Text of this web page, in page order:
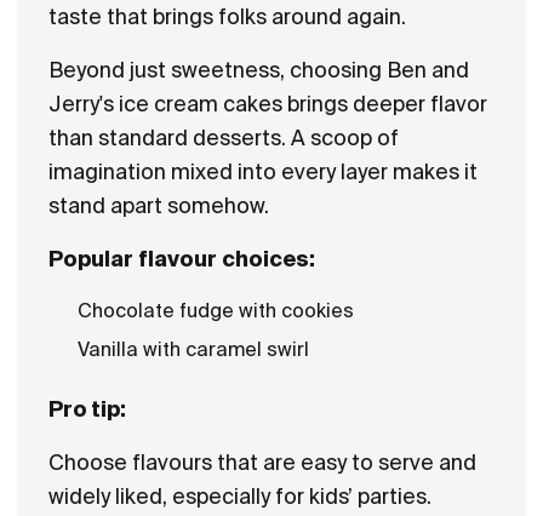
taste that brings folks around again.
Beyond just sweetness, choosing Ben and
Jerry's ice cream cakes brings deeper flavor
than standard desserts. A scoop of
imagination mixed into every layer makes it
stand apart somehow.
Popular flavour choices:
Chocolate fudge with cookies
Vanilla with caramel swirl
Pro tip:
Choose flavours that are easy to serve and
widely liked, especially for kids’ parties.